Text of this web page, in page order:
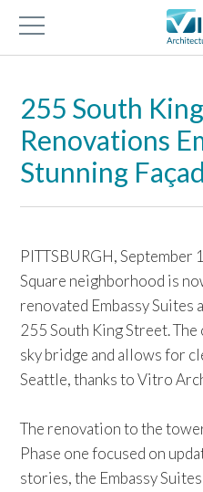
255 South
Renovations
Stunning
PITTSBURGH, September
Square neighborhood is
renovated Embassy Suites
255 South King Street.
sky bridge and allows for
Seattle, thanks to Vitro
The renovation to the
Phase one focused on
stories, the Embassy